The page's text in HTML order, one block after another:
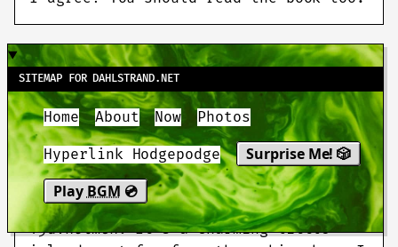
MARCH 12 2026
If you’re thinking about applying for
a Swedish island, first of all, I’m
jealous (as a Swede, I’m not
eligible), and second, I highly
recommend going for island #1:
Tjuvholmen. It’s a charming little
SITEMAP FOR DAHLSTRAND.NET
Home About Now Photos
Hyperlink Hodgepodge
Surprise Me! 🎲
Play BGM 💿